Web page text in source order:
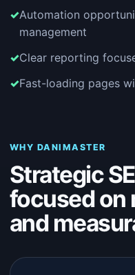
Automation
management
Clear reporting
Fast-loading pages
WHY DANIMASTER
Strategic
focused on
and